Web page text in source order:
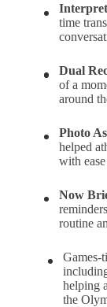
time
Dual
of a
around
Photo
helped
with ease
Now
routine
helping
the